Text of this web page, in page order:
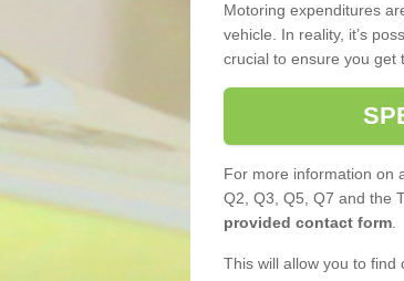
Motoring expenditures
vehicle. In reality, it’s
crucial to ensure you get
For more information on
Q2, Q3, Q5, Q7 and the
provided contact form
This will allow you to find